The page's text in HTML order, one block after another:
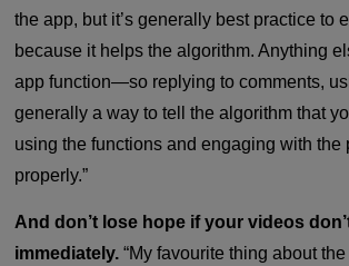
the app, but it’s generally best practice to
because it helps the algorithm. Anything
app function—so replying to comments,
generally a way to tell the algorithm that
using the functions and engaging with the
properly.”
And don’t lose hope if your videos
immediately. “My favourite thing about